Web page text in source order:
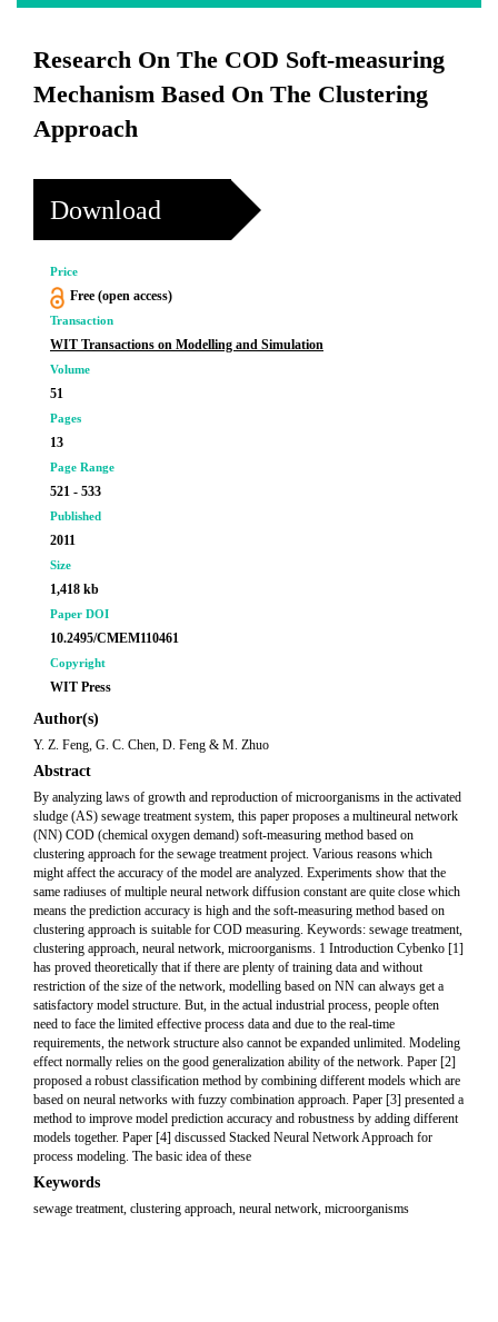
Research On The COD Soft-measuring
Mechanism Based On The Clustering
Approach
Download
Price
Free (open access)
Transaction
WIT Transactions on Modelling and Simulation
Volume
51
Pages
13
Page Range
521 - 533
Published
2011
Size
1,418 kb
Paper DOI
10.2495/CMEM110461
Copyright
WIT Press
Author(s)
Y. Z. Feng, G. C. Chen, D. Feng & M. Zhuo
Abstract
By analyzing laws of growth and reproduction of microorganisms in the activated
sludge (AS) sewage treatment system, this paper proposes a multineural network
(NN) COD (chemical oxygen demand) soft-measuring method based on
clustering approach for the sewage treatment project. Various reasons which
might affect the accuracy of the model are analyzed. Experiments show that the
same radiuses of multiple neural network diffusion constant are quite close which
means the prediction accuracy is high and the soft-measuring method based on
clustering approach is suitable for COD measuring. Keywords: sewage treatment,
clustering approach, neural network, microorganisms. 1 Introduction Cybenko [1]
has proved theoretically that if there are plenty of training data and without
restriction of the size of the network, modelling based on NN can always get a
satisfactory model structure. But, in the actual industrial process, people often
need to face the limited effective process data and due to the real-time
requirements, the network structure also cannot be expanded unlimited. Modeling
effect normally relies on the good generalization ability of the network. Paper [2]
proposed a robust classification method by combining different models which are
based on neural networks with fuzzy combination approach. Paper [3] presented a
method to improve model prediction accuracy and robustness by adding different
models together. Paper [4] discussed Stacked Neural Network Approach for
process modeling. The basic idea of these
Keywords
sewage treatment, clustering approach, neural network, microorganisms